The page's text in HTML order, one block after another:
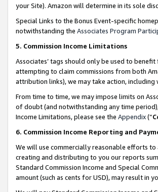
your Site). Amazon will determine in its sole
Special Links to the Bonus Event-specific
notwithstanding the Associates Program
5. Commission Income Limitations
Associates’ tags should only be used to
attempting to claim commissions from both
attribution links), we may take action,
From time to time, we may impose limits on
of doubt (and notwithstanding any time
Income Limitations, please see the Appendix(“
6. Commission Income Reporting and
We will use commercially reasonable efforts
creating and distributing to you our reports
Standard Commission Income and Special
amount (such as cents for USD), may result in